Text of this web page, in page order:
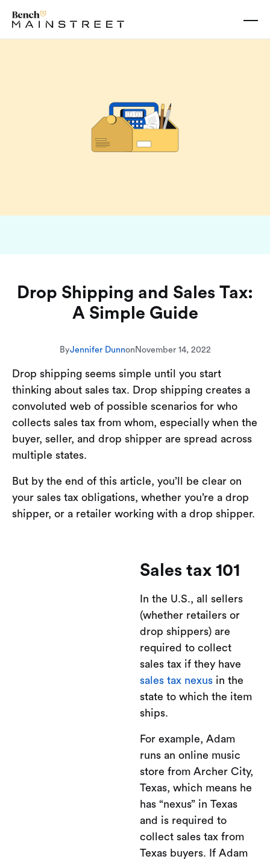
Drop Shipping and Sales Tax:
A Simple Guide
ByJennifer Dunnon November 14, 2022
Drop shipping seems simple until you start
thinking about sales tax. Drop shipping creates a
convoluted web of possible scenarios for who
collects sales tax from whom, especially when the
buyer, seller, and drop shipper are spread across
multiple states.
But by the end of this article, you’ll be clear on
your sales tax obligations, whether you’re a drop
shipper, or a retailer working with a drop shipper.
Sales tax 101
In the U.S., all sellers
(whether retailers or
drop shippers) are
required to collect
sales tax if they have
sales tax nexus in the
state to which the item
ships.
For example, Adam
runs an online music
store from Archer City,
Texas, which means he
has “nexus” in Texas
and is required to
collect sales tax from
Texas buyers. If Adam